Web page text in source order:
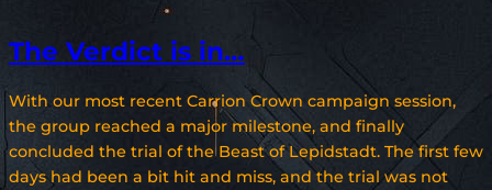
The Verdict is in…
With our most recent Carrion Crown campaign session,
the group reached a major milestone, and finally
concluded the trial of the Beast of Lepidstadt. The first few
days had been a bit hit and miss, and the trial was not